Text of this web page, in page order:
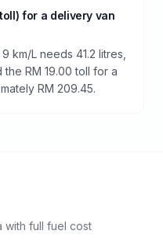
for a delivery van
km/L needs 41.2 litres,
the RM 19.00 toll for a
RM 209.45.
with full fuel cost